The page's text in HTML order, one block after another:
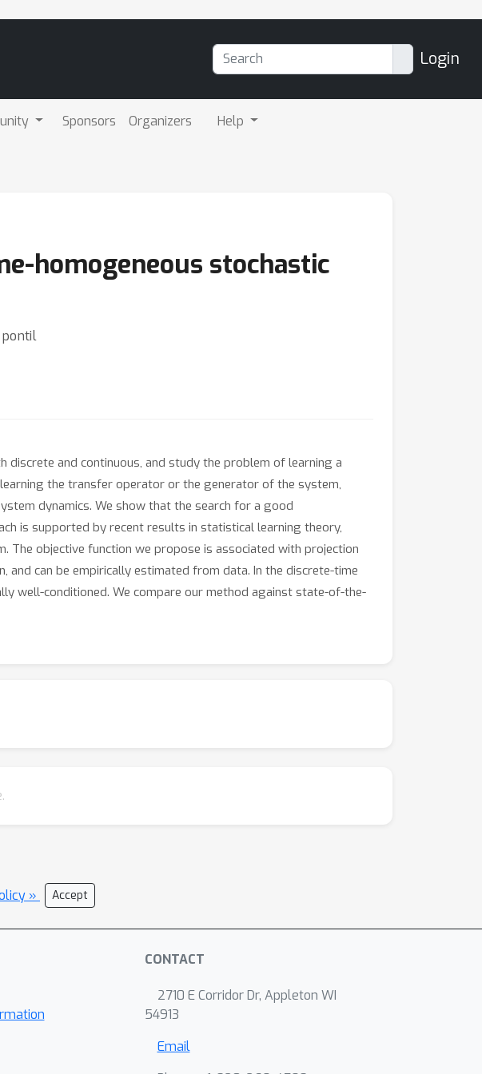
Login
Sponsors Organizers Help
homogeneous stochastic
pontil
and continuous, and study the problem of learning a
the transfer operator or the generator of the system,
dynamics. We show that the search for a good
is supported by recent results in statistical learning theory,
objective function we propose is associated with projection
can be empirically estimated from data. In the discrete-time
well-conditioned. We compare our method against state-of-the-
» Accept
CONTACT
2710 E Corridor Dr, Appleton WI
54913
Email